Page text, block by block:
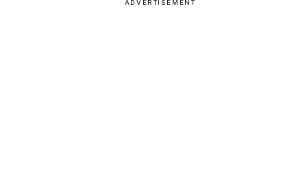
ADVERTISEMENT